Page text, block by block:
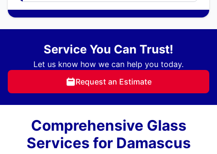
Service You Can Trust!
Let us know how we can help you today.
Request an Estimate
Comprehensive Glass
Services for Damascus